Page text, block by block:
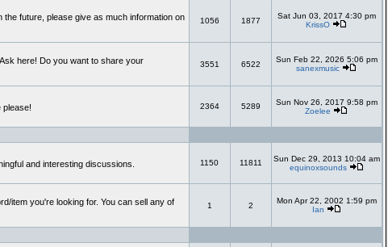
future, please give as much information on
1056 1877
Sat Jun 03, 2017 4:30 pm
KrissO
here! Do you want to share your
3551 6522
Sun Feb 22, 2026 5:06 pm
sanexmusic
please! 2364 5289
Sun Nov 26, 2017 9:58 pm
Zoelee
and interesting discussions. 1150 11811
Sun Dec 29, 2013 10:04 am
equinoxsounds
item you're looking for. You can sell any of
1 2
Mon Apr 22, 2002 1:59 pm
Ian